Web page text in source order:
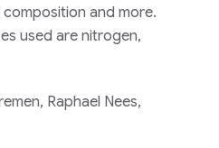
and more.
used are nitrogen,
Raphael Nees,